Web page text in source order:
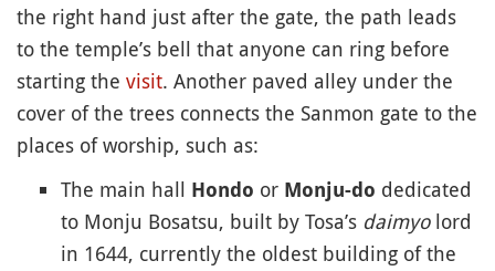
the right hand just after the gate, the path leads
to the temple’s bell that anyone can ring before
starting the visit. Another paved alley under the
cover of the trees connects the Sanmon gate to the
places of worship, such as:
The main hall Hondo or Monju-do dedicated
to Monju Bosatsu, built by Tosa’s daimyolord
in 1644, currently the oldest building of the